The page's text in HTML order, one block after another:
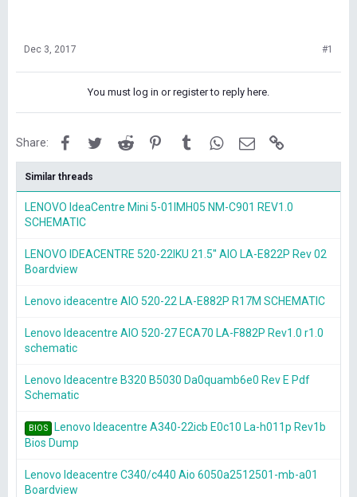
Dec 3, 2017 #1
You must log in or register to reply here.
Share: FacebookTwitterReddit PinterestTumblrWhatsApp
Email
Similar threads
LENOVO IdeaCentre Mini 5-01IMH05 NM-C901 REV1.0
SCHEMATIC
LENOVO IDEACENTRE 520-22IKU 21.5'' AIO LA-E822P Rev 02
Boardview
Lenovo ideacentre AIO 520-22 LA-E882P R17M SCHEMATIC
Lenovo Ideacentre AIO 520-27 ECA70 LA-F882P Rev1.0 r1.0
schematic
Lenovo Ideacentre B320 B5030 Da0quamb6e0 Rev E Pdf
Schematic
BIOS
Lenovo Ideacentre A340-22icb E0c10 La-h011p Rev1b
Bios Dump
Lenovo Ideacentre C340/c440 Aio 6050a2512501-mb-a01
Boardview